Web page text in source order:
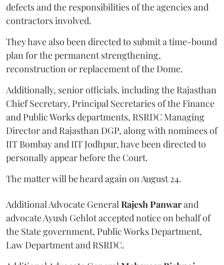
defects and the responsibilities of the agencies and
contractors involved.
They have also been directed to submit a time-bound
plan for the permanent strengthening,
reconstruction or replacement of the Dome.
Additionally, senior officials, including the Rajasthan
Chief Secretary, Principal Secretaries of the Finance
and Public Works departments, RSRDC Managing
Director and Rajasthan DGP, along with nominees of
IIT Bombay and IIT Jodhpur, have been directed to
personally appear before the Court.
The matter will be heard again on August 24.
Additional Advocate GeneralRajesh Panwarand
advocate Ayush Gehlot accepted notice on behalf of
the State government, Public Works Department,
Law Department and RSRDC.